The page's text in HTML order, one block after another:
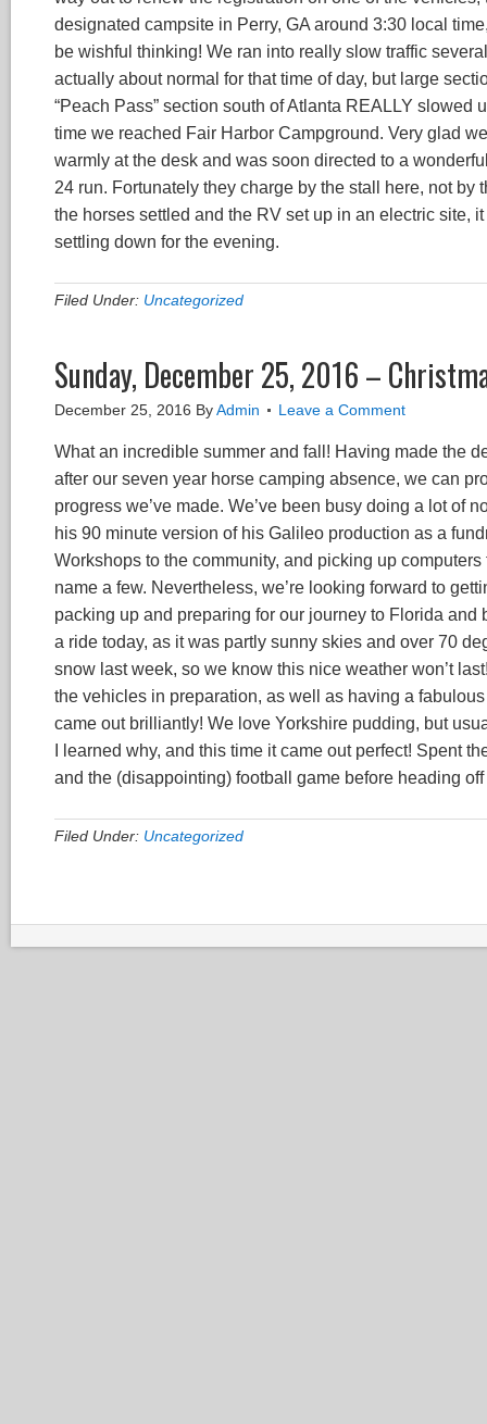
designated campsite in Perry, GA around 3:30 local
be wishful thinking! We ran into really slow traffic
actually about normal for that time of day, but large
“Peach Pass” section south of Atlanta REALLY
time we reached Fair Harbor Campground. Very glad
warmly at the desk and was soon directed to a
24 run. Fortunately they charge by the stall here, not
the horses settled and the RV set up in an electric site,
settling down for the evening.
Filed Under: Uncategorized
Sunday, December 25, 2016 –
December 25, 2016 ByAdmin Leave a Comment
What an incredible summer and fall! Having made the
after our seven year horse camping absence, we can
progress we’ve made. We’ve been busy doing a lot of
his 90 minute version of his Galileo production as a
Workshops to the community, and picking up
name a few. Nevertheless, we’re looking forward to
packing up and preparing for our journey to Florida and
a ride today, as it was partly sunny skies and over 70
snow last week, so we know this nice weather won’t
the vehicles in preparation, as well as having a
came out brilliantly! We love Yorkshire pudding, but
I learned why, and this time it came out perfect! Spent
and the (disappointing) football game before heading
Filed Under: Uncategorized